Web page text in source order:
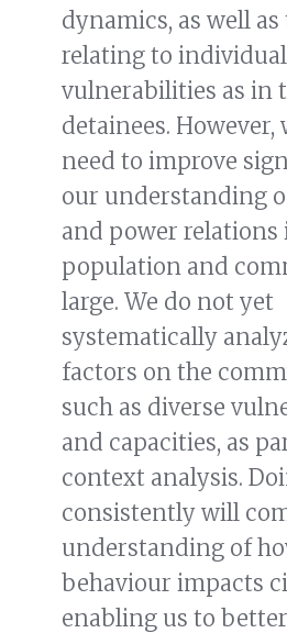
dynamics, as well as
relating to individual
vulnerabilities as in
detainees. However,
need to improve
our understanding
and power relations
population and
large. We do not yet
systematically
factors on the
such as diverse
and capacities, as
context analysis.
consistently will
understanding of
behaviour impacts
enabling us to